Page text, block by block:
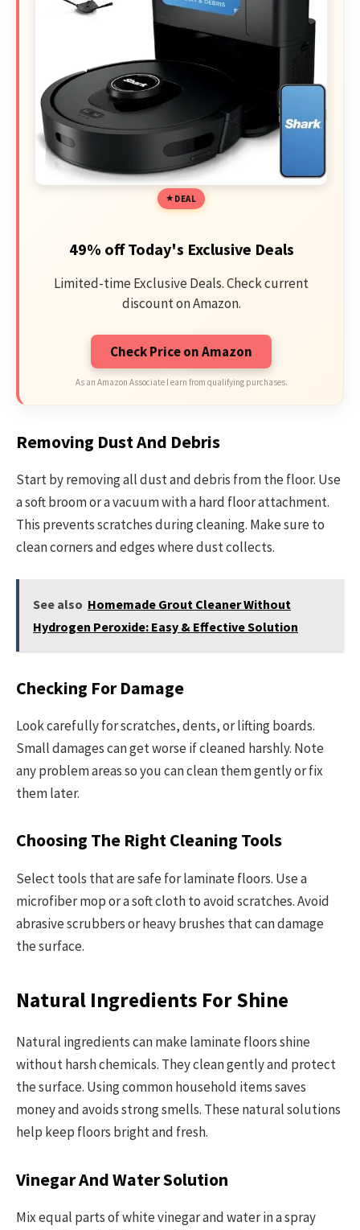
DEAL
49% off Today's Exclusive Deals
Limited-time Exclusive Deals. Check current
discount on Amazon.
Check Price on Amazon
As an Amazon Associate I earn from qualifying purchases.
Removing Dust And Debris
Start by removing all dust and debris from the floor. Use
a soft broom or a vacuum with a hard floor attachment.
This prevents scratches during cleaning. Make sure to
clean corners and edges where dust collects.
See also Homemade Grout Cleaner Without
Hydrogen Peroxide: Easy & Effective Solution
Checking For Damage
Look carefully for scratches, dents, or lifting boards.
Small damages can get worse if cleaned harshly. Note
any problem areas so you can clean them gently or fix
them later.
Choosing The Right Cleaning Tools
Select tools that are safe for laminate floors. Use a
microfiber mop or a soft cloth to avoid scratches. Avoid
abrasive scrubbers or heavy brushes that can damage
the surface.
Natural Ingredients For Shine
Natural ingredients can make laminate floors shine
without harsh chemicals. They clean gently and protect
the surface. Using common household items saves
money and avoids strong smells. These natural solutions
help keep floors bright and fresh.
Vinegar And Water Solution
Mix equal parts of white vinegar and water in a spray